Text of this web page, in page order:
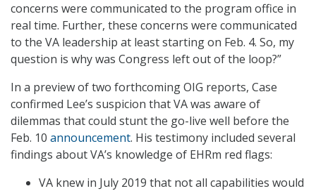
concerns were communicated to the program office in
real time. Further, these concerns were communicated
to the VA leadership at least starting on Feb. 4. So, my
question is why was Congress left out of the loop?”
In a preview of two forthcoming OIG reports, Case
confirmed Lee’s suspicion that VA was aware of
dilemmas that could stunt the go-live well before the
Feb. 10 announcement. His testimony included several
findings about VA’s knowledge of EHRm red flags:
VA knew in July 2019 that not all capabilities would